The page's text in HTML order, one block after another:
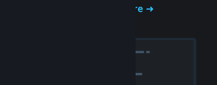
Experience Steam Hardware